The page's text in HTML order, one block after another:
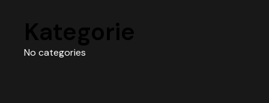
Kategorie
No categories